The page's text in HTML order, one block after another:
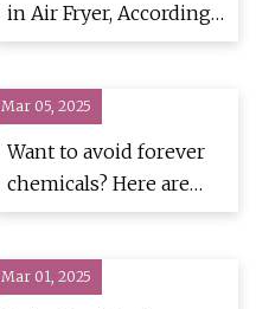
in Air Fryer, According
to Bakers and Chefs -
Mar 05, 2025
Want to avoid forever
chemicals? Here are
nine of the best PFAS-
| The Guardian
Mar 01, 2025